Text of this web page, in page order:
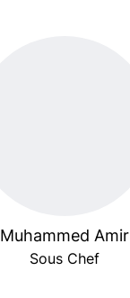
Muhammed Amir
Sous Chef